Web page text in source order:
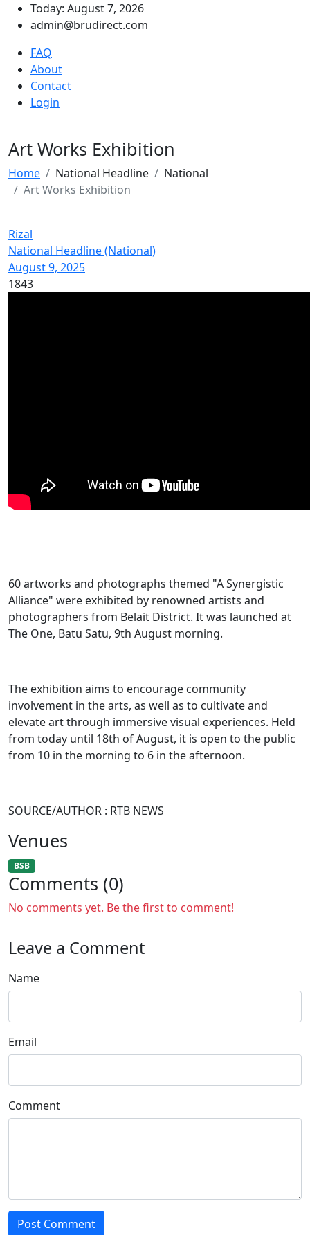
Today: August 7, 2026
admin@brudirect.com
FAQ
About
Contact
Login
Art Works Exhibition
Home National Headline
National
Art Works Exhibition
Rizal
National Headline (National)
August 9, 2025
1843
60 artworks and photographs themed "A Synergistic
Alliance" were exhibited by renowned artists and
photographers from Belait District. It was launched at
The One, Batu Satu, 9th August morning.
The exhibition aims to encourage community
involvement in the arts, as well as to cultivate and
elevate art through immersive visual experiences. Held
from today until 18th of August, it is open to the public
from 10 in the morning to 6 in the afternoon.
SOURCE/AUTHOR : RTB NEWS
Venues
BSB
Comments (0)
No comments yet. Be the first to comment!
Leave a Comment
Name
Email
Comment
Post Comment